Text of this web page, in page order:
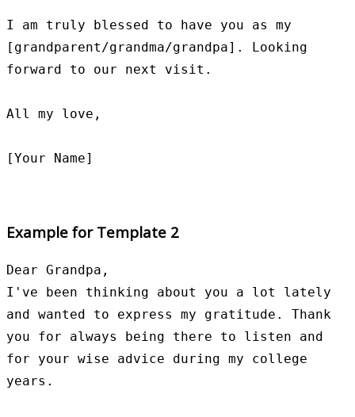
I am truly blessed to have you as my
[grandparent/grandma/grandpa]. Looking
forward to our next visit.
All my love,
Example for Template 2
Dear Grandpa,
I've been thinking about you a lot lately
and wanted to express my gratitude. Thank
you for always being there to listen and
for your wise advice during my college
years.